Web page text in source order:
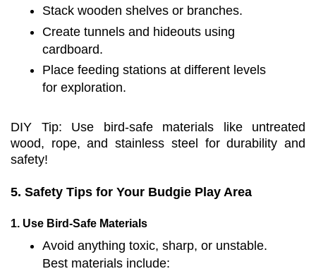
Stack wooden shelves or branches.
Create tunnels and hideouts using
cardboard.
Place feeding stations at different levels
for exploration.
DIY Tip: Use bird-safe materials like untreated
wood, rope, and stainless steel for durability and
safety!
5. Safety Tips for Your Budgie Play Area
1. Use Bird-Safe Materials
Avoid anything toxic, sharp, or unstable.
Best materials include: